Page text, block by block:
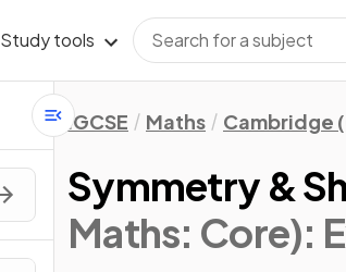
Study tools
IGCSE Maths Cambridge
Symmetry &
Maths: Core):